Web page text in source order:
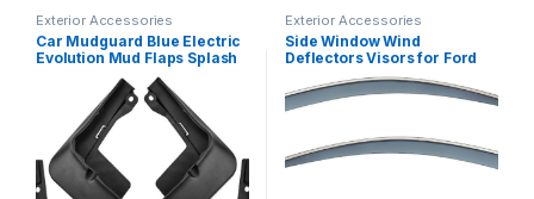
Exterior Accessories
Car Mudguard Blue Electric
Evolution Mud Flaps Splash
Exterior Parts 4PCS
Exterior Accessories
Side Window Wind
Deflectors Visors for Ford
Ranger T6 P375 2011-2022,
Side Window Deflectors,
Auto Ventshade, Window
Guards Shield